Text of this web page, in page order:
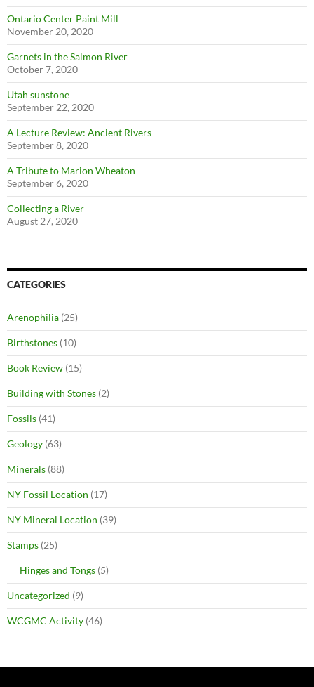
Ontario Center Paint Mill
November 20, 2020
Garnets in the Salmon River
October 7, 2020
Utah sunstone
September 22, 2020
A Lecture Review: Ancient Rivers
September 8, 2020
A Tribute to Marion Wheaton
September 6, 2020
Collecting a River
August 27, 2020
CATEGORIES
Arenophilia (25)
Birthstones (10)
Book Review (15)
Building with Stones (2)
Fossils (41)
Geology (63)
Minerals (88)
NY Fossil Location (17)
NY Mineral Location (39)
Stamps (25)
Hinges and Tongs (5)
Uncategorized (9)
WCGMC Activity (46)